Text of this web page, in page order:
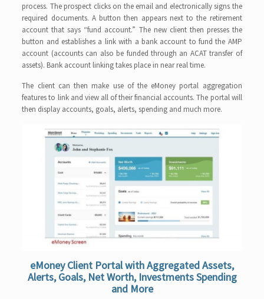
process. The prospect clicks on the email and electronically signs the
required documents. A button then appears next to the retirement
account that says “fund account.” The new client then presses the
button and establishes a link with a bank account to fund the AMP
account (accounts can also be funded through an ACAT transfer of
assets). Bank account linking takes place in near real time.
The client can then make use of the eMoney portal aggregation
features to link and view all of their financial accounts. The portal will
then display accounts, goals, alerts, spending and much more.
eMoney Client Portal with Aggregated Assets,
Alerts, Goals, Net Worth, Investments Spending
and More